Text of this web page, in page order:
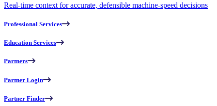
Real-time context for accurate, defensible machine-speed decisions
Professional Services
Education Services
Partners
Partner Login
Partner Finder